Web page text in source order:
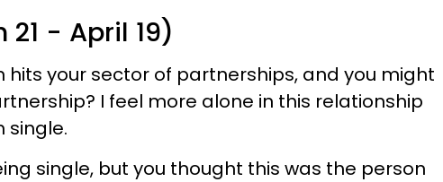
- April 19)
hits your sector of partnerships, and you might
I feel more alone in this relationship
single.
single, but you thought this was the person